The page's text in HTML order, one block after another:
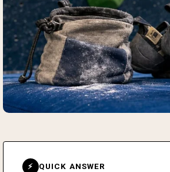
⚡ QUICK ANSWER